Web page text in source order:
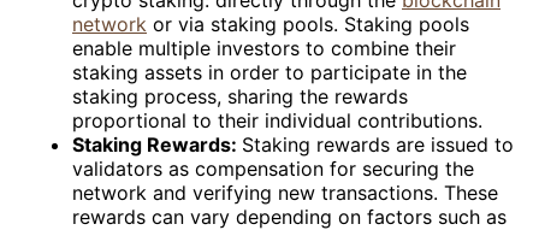
network or via staking pools. Staking pools
enable multiple investors to combine their
staking assets in order to participate in the
staking process, sharing the rewards
proportional to their individual contributions.
Staking Rewards: Staking rewards are issued to
validators as compensation for securing the
network and verifying new transactions. These
rewards can vary depending on factors such as